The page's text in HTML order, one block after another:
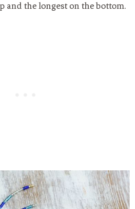
and the longest on the bottom.